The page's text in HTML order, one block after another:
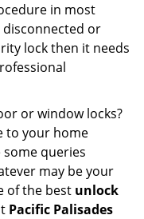
in most
disconnected or
lock then it needs
or window locks?
to your home
some queries
may be your
of the best unlock
Pacific Palisades